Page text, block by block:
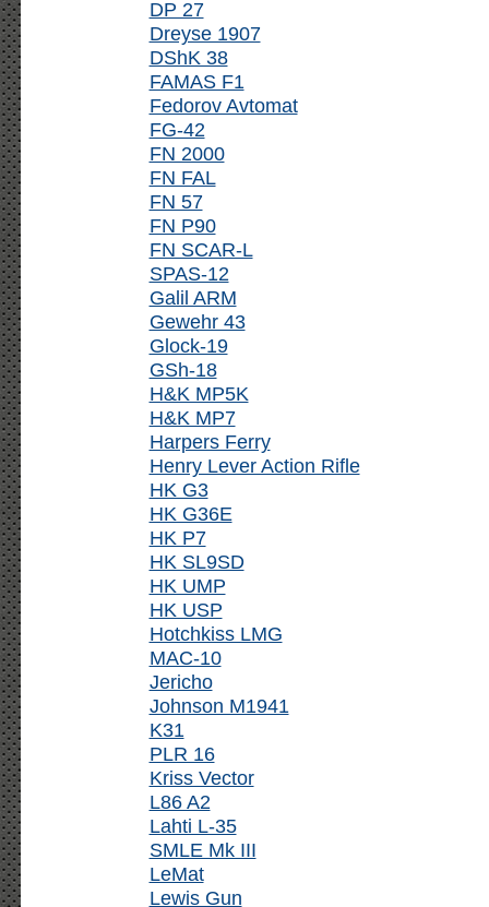
DP 27
Dreyse 1907
DShK 38
FAMAS F1
Fedorov Avtomat
FG-42
FN 2000
FN FAL
FN 57
FN P90
FN SCAR-L
SPAS-12
Galil ARM
Gewehr 43
Glock-19
GSh-18
H&K MP5K
H&K MP7
Harpers Ferry
Henry Lever Action Rifle
HK G3
HK G36E
HK P7
HK SL9SD
HK UMP
HK USP
Hotchkiss LMG
MAC-10
Jericho
Johnson M1941
K31
PLR 16
Kriss Vector
L86 A2
Lahti L-35
SMLE Mk III
LeMat
Lewis Gun